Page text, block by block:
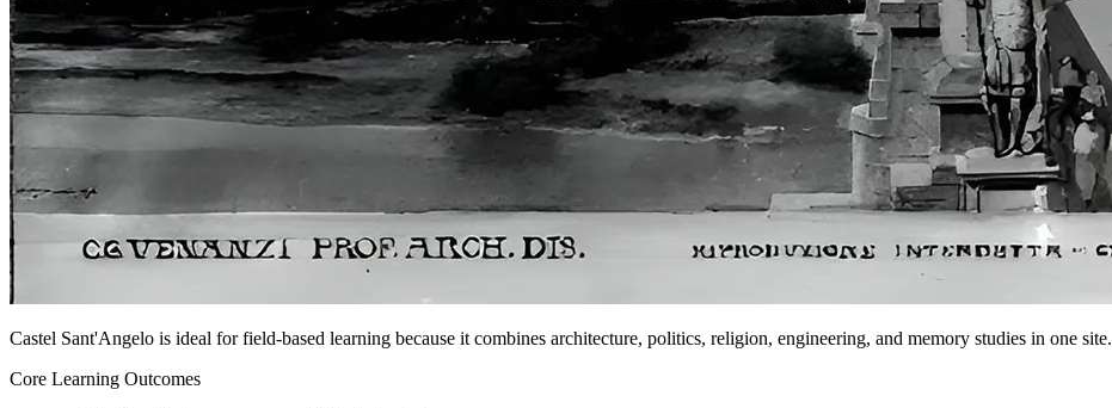
Castel Sant'Angelo is ideal for field-based learning because it combines architecture, politics, religion, engineering, and memory studies in one site.
Core Learning Outcomes